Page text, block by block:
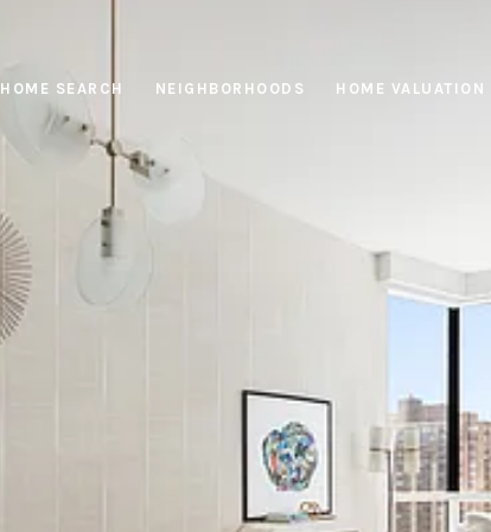
HOME SEARCH NEIGHBORHOODS HOME VALUATION